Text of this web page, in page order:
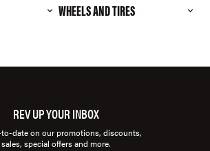
WHEELS AND TIRES
REV UP YOUR INBOX
date on our promotions, discounts,
sales, special offers and more.